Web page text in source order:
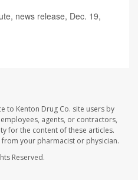
news release, Dec. 19,
to Kenton Drug Co. site users by
agents, or contractors,
for the content of these articles.
your pharmacist or physician.
Reserved.